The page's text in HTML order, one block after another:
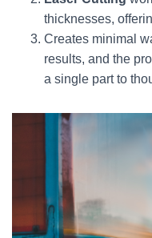
thicknesses,
Creates minimal
results, and the
a single part to